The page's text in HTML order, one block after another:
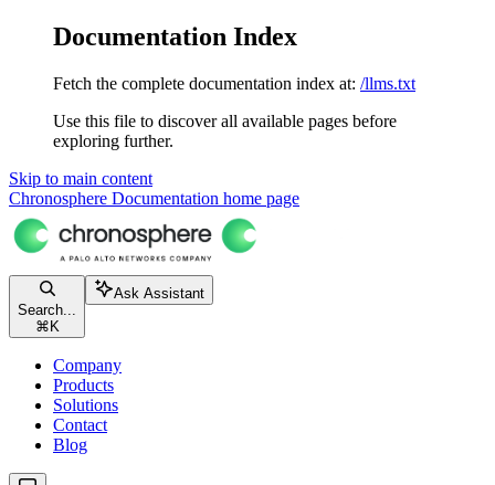
Documentation Index
Fetch the complete documentation index at: /llms.txt
Use this file to discover all available pages before
exploring further.
Skip to main content
Chronosphere Documentation home page
Search...
⌘ K
Ask Assistant
Company
Products
Solutions
Contact
Blog